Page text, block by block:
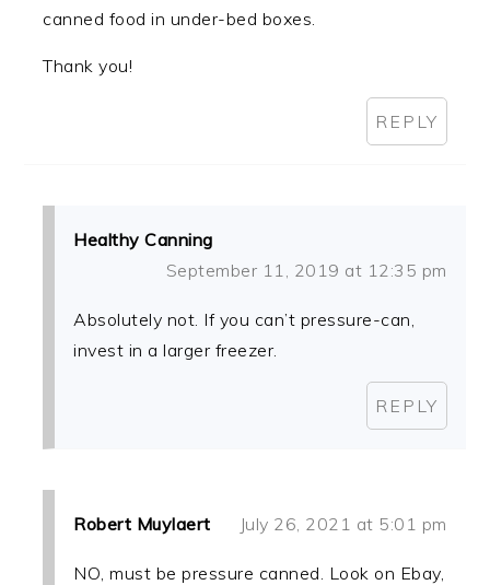
canned food in under-bed boxes.
Thank you!
REPLY
Healthy Canning
September 11, 2019 at 12:35 pm
Absolutely not. If you can’t pressure-can,
invest in a larger freezer.
REPLY
Robert Muylaert July 26, 2021 at 5:01 pm
NO, must be pressure canned. Look on Ebay,